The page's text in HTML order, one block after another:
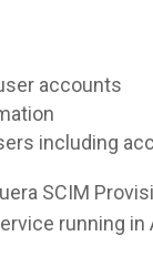
accounts
including
SCIM
running in